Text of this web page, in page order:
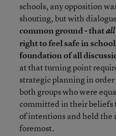
schools, any opposition
shouting, but with
common ground - thatall
right to feel safe in
foundation of all
at that turning point
strategic planning in
both groups who were
committed in their beliefs
of intentions and held the
foremost.